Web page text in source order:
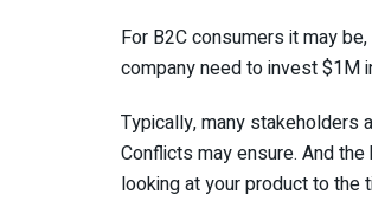
For B2C consumers it may
company need to invest $1M
Typically, many stakeholders
Conflicts may ensure. And
looking at your product to the